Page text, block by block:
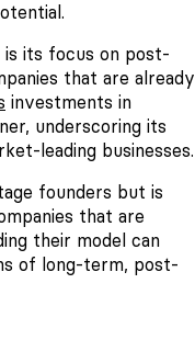
is its focus on post-
that are already
investments in
underscoring its
leading businesses.
founders but is
that are
their model can
of long-term, post-